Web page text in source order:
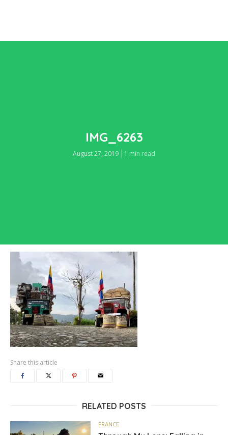
IMG_6263
August 27, 2019 1 min read
Share this article
RELATED POSTS
FRANCE